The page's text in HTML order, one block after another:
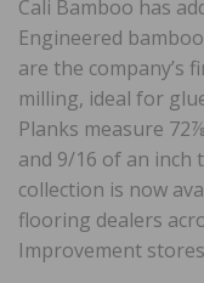
Cali Bamboo has
Engineered
are the company’s
milling, ideal for
Planks measure
and 9/16 of an inch
collection is now
flooring dealers
Improvement